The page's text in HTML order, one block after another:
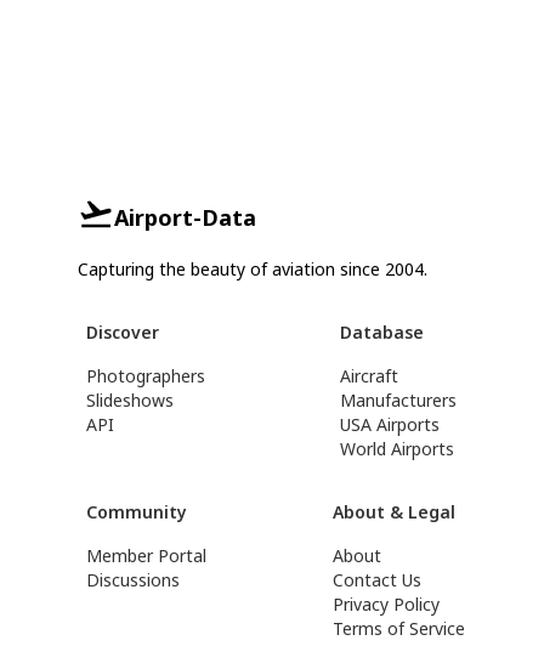
Airport-Data
Capturing the beauty of aviation since 2004.
Discover
Photographers
Slideshows
API
Database
Aircraft
Manufacturers
USA Airports
World Airports
Community
Member Portal
Discussions
About & Legal
About
Contact Us
Privacy Policy
Terms of Service